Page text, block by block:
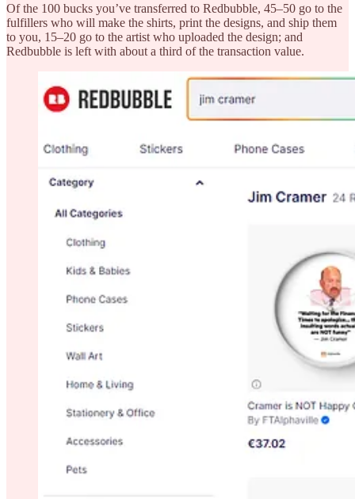
Of the 100 bucks you’ve transferred to Redbubble, 45–50 go to the
fulfillers who will make the shirts, print the designs, and ship them
to you, 15–20 go to the artist who uploaded the design; and
Redbubble is left with about a third of the transaction value.